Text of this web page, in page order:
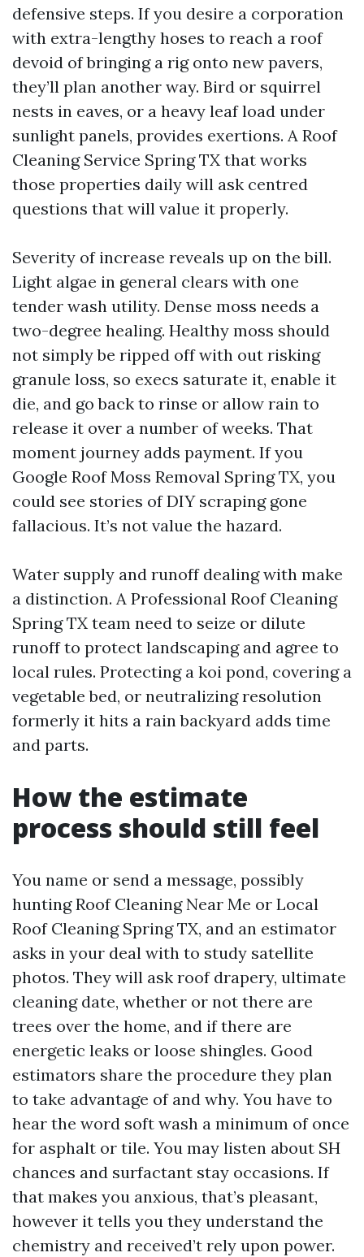
defensive steps. If you desire a corporation
with extra-lengthy hoses to reach a roof
devoid of bringing a rig onto new pavers,
they’ll plan another way. Bird or squirrel
nests in eaves, or a heavy leaf load under
sunlight panels, provides exertions. A Roof
Cleaning Service Spring TX that works
those properties daily will ask centred
questions that will value it properly.
Severity of increase reveals up on the bill.
Light algae in general clears with one
tender wash utility. Dense moss needs a
two-degree healing. Healthy moss should
not simply be ripped off with out risking
granule loss, so execs saturate it, enable it
die, and go back to rinse or allow rain to
release it over a number of weeks. That
moment journey adds payment. If you
Google Roof Moss Removal Spring TX, you
could see stories of DIY scraping gone
fallacious. It’s not value the hazard.
Water supply and runoff dealing with make
a distinction. A Professional Roof Cleaning
Spring TX team need to seize or dilute
runoff to protect landscaping and agree to
local rules. Protecting a koi pond, covering a
vegetable bed, or neutralizing resolution
formerly it hits a rain backyard adds time
and parts.
How the estimate
process should still feel
You name or send a message, possibly
hunting Roof Cleaning Near Me or Local
Roof Cleaning Spring TX, and an estimator
asks in your deal with to study satellite
photos. They will ask roof drapery, ultimate
cleaning date, whether or not there are
trees over the home, and if there are
energetic leaks or loose shingles. Good
estimators share the procedure they plan
to take advantage of and why. You have to
hear the word soft wash a minimum of once
for asphalt or tile. You may listen about SH
chances and surfactant stay occasions. If
that makes you anxious, that’s pleasant,
however it tells you they understand the
chemistry and received’t rely upon power.